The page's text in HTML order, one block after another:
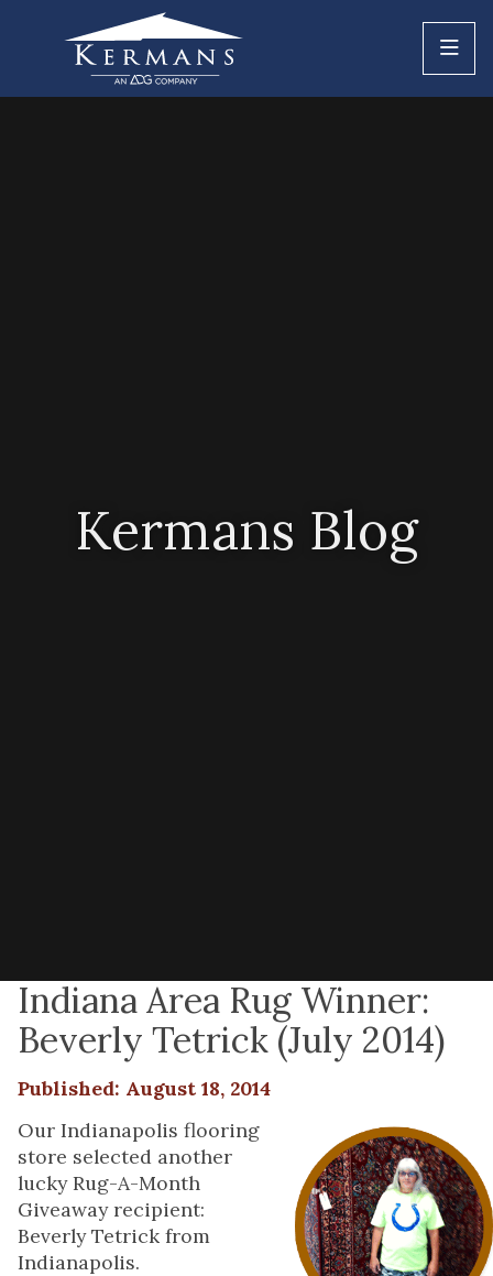
Kermans Blog
Indiana Area Rug Winner:
Beverly Tetrick (July 2014)
Published: August 18, 2014
Our Indianapolis flooring
store selected another
lucky Rug-A-Month
Giveaway recipient:
Beverly Tetrick from
Indianapolis.